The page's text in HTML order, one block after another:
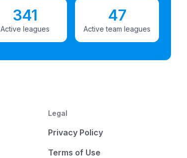
341
Active leagues
47
Active team leagues
Legal
Privacy Policy
Terms of Use